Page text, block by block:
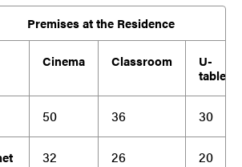
Premises at the Residence
Cinema Classroom
U-
table
50 36 30
32 26 20